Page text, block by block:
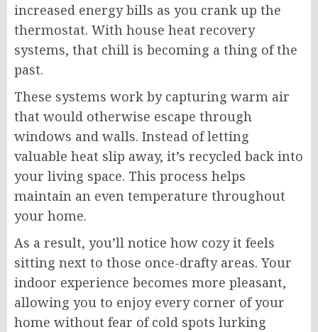
increased energy bills as you crank up the
thermostat. With house heat recovery
systems, that chill is becoming a thing of the
past.
These systems work by capturing warm air
that would otherwise escape through
windows and walls. Instead of letting
valuable heat slip away, it’s recycled back into
your living space. This process helps
maintain an even temperature throughout
your home.
As a result, you’ll notice how cozy it feels
sitting next to those once-drafty areas. Your
indoor experience becomes more pleasant,
allowing you to enjoy every corner of your
home without fear of cold spots lurking